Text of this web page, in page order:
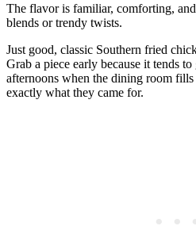
The flavor is familiar, comforting,
blends or trendy twists.
Just good, classic Southern fried
Grab a piece early because it tends
afternoons when the dining room
exactly what they came for.